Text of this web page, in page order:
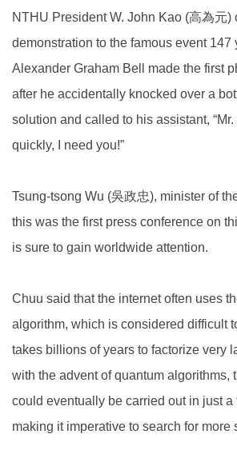
NTHU President W. John Kao (高為元)
demonstration to the famous event 147
Alexander Graham Bell made the first
after he accidentally knocked over a
solution and called to his assistant,
quickly, I need you!”
Tsung-tsong Wu (吳政忠), minister of
this was the first press conference on
is sure to gain worldwide attention.
Chuu said that the internet often uses
algorithm, which is considered difficult
takes billions of years to factorize very
with the advent of quantum algorithms,
could eventually be carried out in just a
making it imperative to search for more